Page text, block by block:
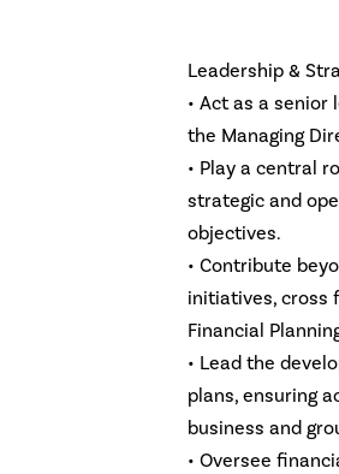
Leadership &
• Act as a
the Managing
• Play a central
strategic and
objectives.
• Contribute
initiatives, cross
Financial
• Lead the
plans, ensuring
business and
• Oversee